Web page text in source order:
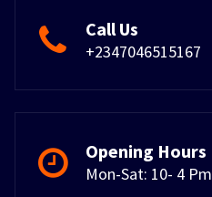
Call Us
+2347046515167
Opening Hours
Mon-Sat: 10- 4 Pm